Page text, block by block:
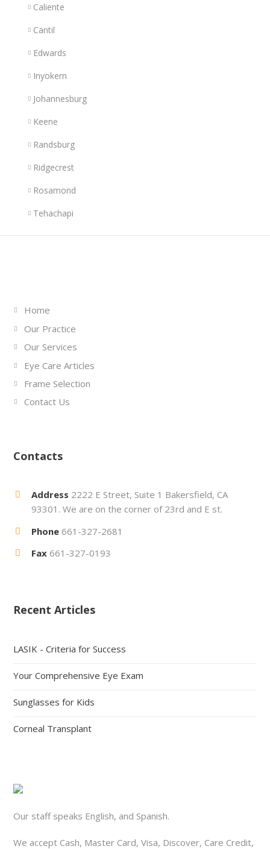
Caliente
Cantil
Edwards
Inyokern
Johannesburg
Keene
Randsburg
Ridgecrest
Rosamond
Tehachapi
Home
Our Practice
Our Services
Eye Care Articles
Frame Selection
Contact Us
Contacts
Address 2222 E Street, Suite 1 Bakersfield, CA
93301. We are on the corner of 23rd and E st.
Phone 661-327-2681
Fax 661-327-0193
Recent Articles
LASIK - Criteria for Success
Your Comprehensive Eye Exam
Sunglasses for Kids
Corneal Transplant
Our staff speaks English, and Spanish.
We accept Cash, Master Card, Visa, Discover, Care Credit,